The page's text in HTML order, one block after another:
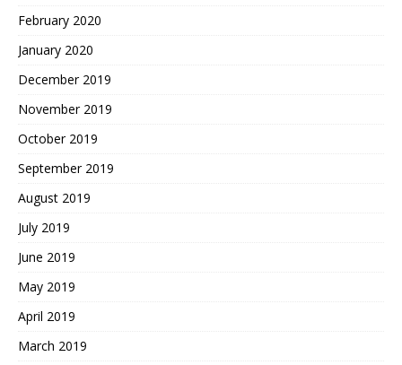
February 2020
January 2020
December 2019
November 2019
October 2019
September 2019
August 2019
July 2019
June 2019
May 2019
April 2019
March 2019